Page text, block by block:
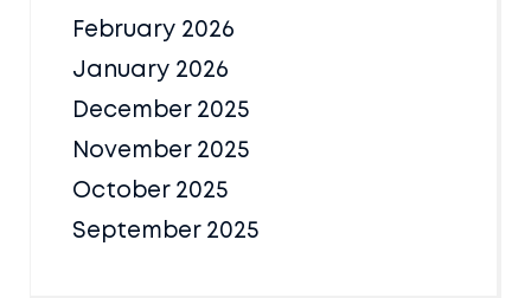
February 2026
January 2026
December 2025
November 2025
October 2025
September 2025